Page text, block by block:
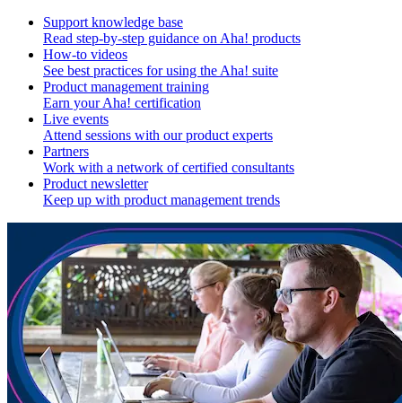
Support knowledge base
Read step-by-step guidance on Aha! products
How-to videos
See best practices for using the Aha! suite
Product management training
Earn your Aha! certification
Live events
Attend sessions with our product experts
Partners
Work with a network of certified consultants
Product newsletter
Keep up with product management trends